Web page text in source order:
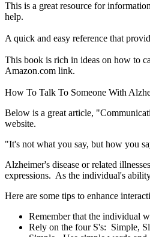
This is a great resource for
help.
A quick and easy reference that
This book is rich in ideas on how to
Amazon.com link.
How To Talk To Someone With
Below is a great article,
website.
"It's not what you say, but how you
Alzheimer's disease or related
expressions. As the individual's
Here are some tips to enhance
Remember that the individual
Rely on the four S's: Simple,